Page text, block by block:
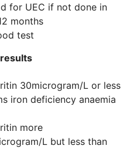
for UEC if not done in
months
test
30microgram/L or less
iron deficiency anaemia
more
L but less than